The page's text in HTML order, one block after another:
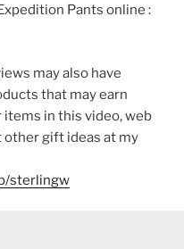
Pants online :
may also have
that may earn
in this video, web
other gift ideas at my
sterlingw​​